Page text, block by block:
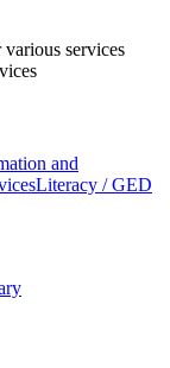
services
and
Literacy / GED